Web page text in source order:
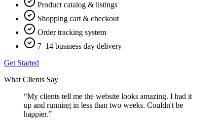
Product catalog & listings
Shopping cart & checkout
Order tracking system
7–14 business day delivery
Get Started
What Clients Say
“My clients tell me the website looks amazing. I had it
up and running in less than two weeks. Couldn't be
happier.”